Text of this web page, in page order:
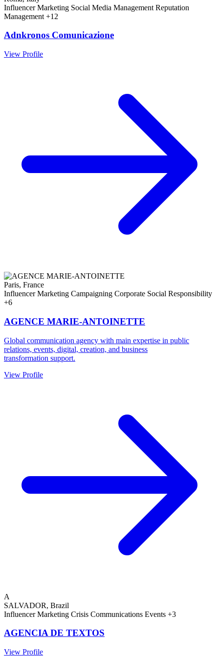
Influencer Marketing Social Media Management Reputation
Management +12
Adnkronos Comunicazione
View Profile
Paris, France
Influencer Marketing Campaigning Corporate Social Responsibility
+6
AGENCE MARIE-ANTOINETTE
Global communication agency with main expertise in public
relations, events, digital, creation, and business
transformation support.
View Profile
A
SALVADOR, Brazil
Influencer Marketing Crisis Communications Events +3
AGENCIA DE TEXTOS
View Profile